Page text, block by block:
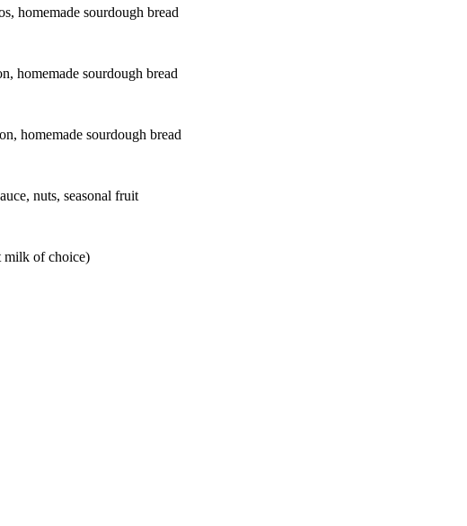
homemade sourdough bread
homemade sourdough bread
homemade sourdough bread
nuts, seasonal fruit
milk of choice)